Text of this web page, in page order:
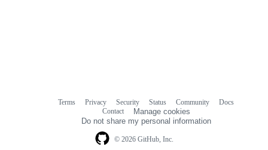
© 2026 GitHub, Inc.
Terms Privacy Security Status Community
Docs
Contact
Manage cookies
Do not share my personal information